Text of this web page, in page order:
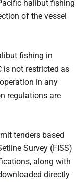
halibut fishing
of the vessel
fishing in
is not restricted as
in any
regulations are
tenders based
Survey (FISS)
along with
directly